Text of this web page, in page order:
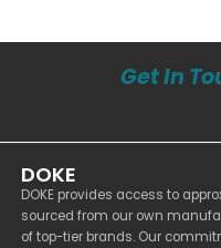
Get In
DOKE
DOKE provides access to
sourced from our own
of top-tier brands. Our